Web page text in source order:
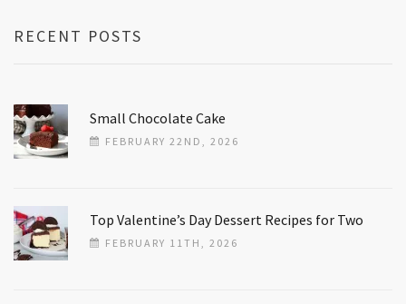
RECENT POSTS
Small Chocolate Cake
FEBRUARY 22ND, 2026
Top Valentine’s Day Dessert Recipes for Two
FEBRUARY 11TH, 2026